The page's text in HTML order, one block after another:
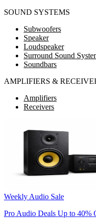
SOUND SYSTEMS
Subwoofers
Speaker
Loudspeaker
Surround Sound
Soundbars
AMPLIFIERS &
Amplifiers
Receivers
Weekly Audio Sale
Pro Audio Deals Up to 40%